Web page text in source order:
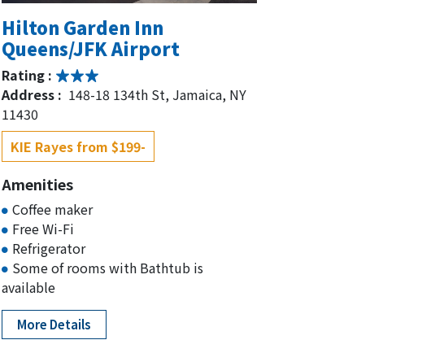
Hilton Garden Inn
Queens/JFK Airport
Rating :
Address : 148-18 134th St, Jamaica, NY
11430
KIE Rayes from $199-
Amenities
Coffee maker
Free Wi-Fi
Refrigerator
Some of rooms with Bathtub is
available
More Details